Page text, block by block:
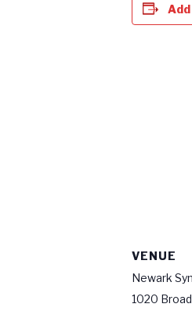
VENUE
Newark
1020